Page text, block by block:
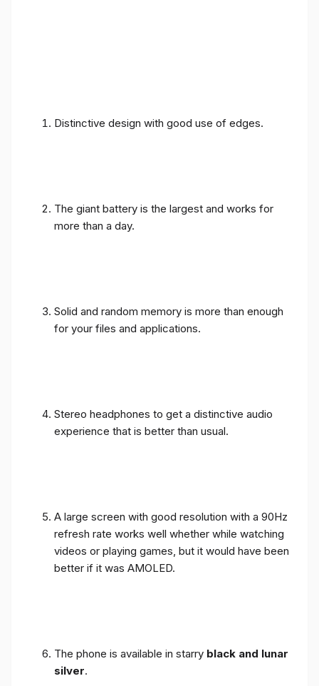
Distinctive design with good use of edges.
The giant battery is the largest and works for
more than a day.
Solid and random memory is more than enough
for your files and applications.
Stereo headphones to get a distinctive audio
experience that is better than usual.
A large screen with good resolution with a 90Hz
refresh rate works well whether while watching
videos or playing games, but it would have been
better if it was AMOLED.
The phone is available in starry black and lunar
silver.